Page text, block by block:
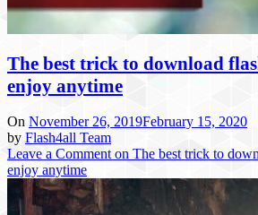
The best trick to download
enjoy anytime
On November 26, 2019February 15, 2020
by Flash4all Team
Leave a Comment on The best trick to
enjoy anytime